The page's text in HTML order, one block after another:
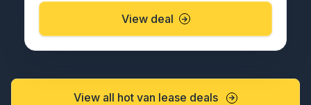
View deal
View all hot van lease deals